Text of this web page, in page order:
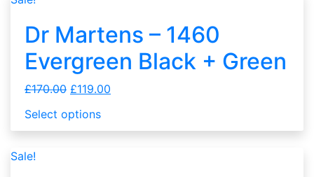
Dr Martens – 1460
Evergreen Black + Green
£170.00 £119.00
Select options
Sale!